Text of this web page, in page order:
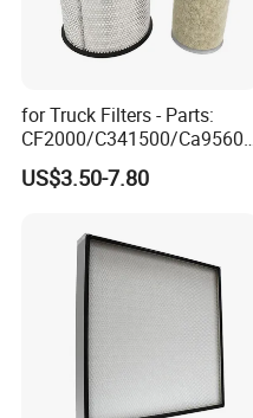
for Truck Filters - Parts:
CF2000/C341500/Ca9560/
93150e/E420L/387826vo/
MD-
4739 - Spare Parts for
Heavy-Duty Trucks
US$3.50-7.80